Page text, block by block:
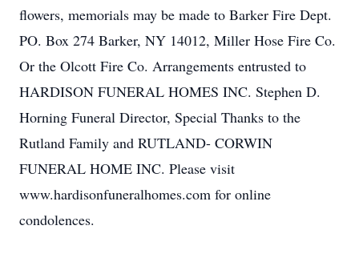
flowers, memorials may be made to Barker Fire Dept.
PO. Box 274 Barker, NY 14012, Miller Hose Fire Co.
Or the Olcott Fire Co. Arrangements entrusted to
HARDISON FUNERAL HOMES INC. Stephen D.
Horning Funeral Director, Special Thanks to the
Rutland Family and RUTLAND- CORWIN
FUNERAL HOME INC. Please visit
www.hardisonfuneralhomes.com for online
condolences.